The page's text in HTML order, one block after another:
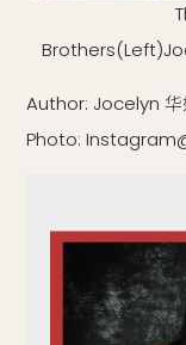
Author: Jocelyn 华
Photo: